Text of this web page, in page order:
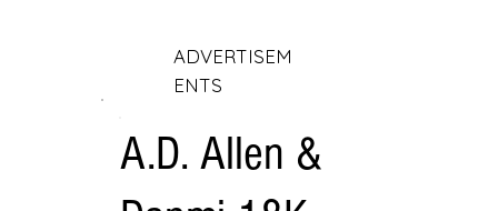
ADVERTISEM
ENTS
A.D. Allen &